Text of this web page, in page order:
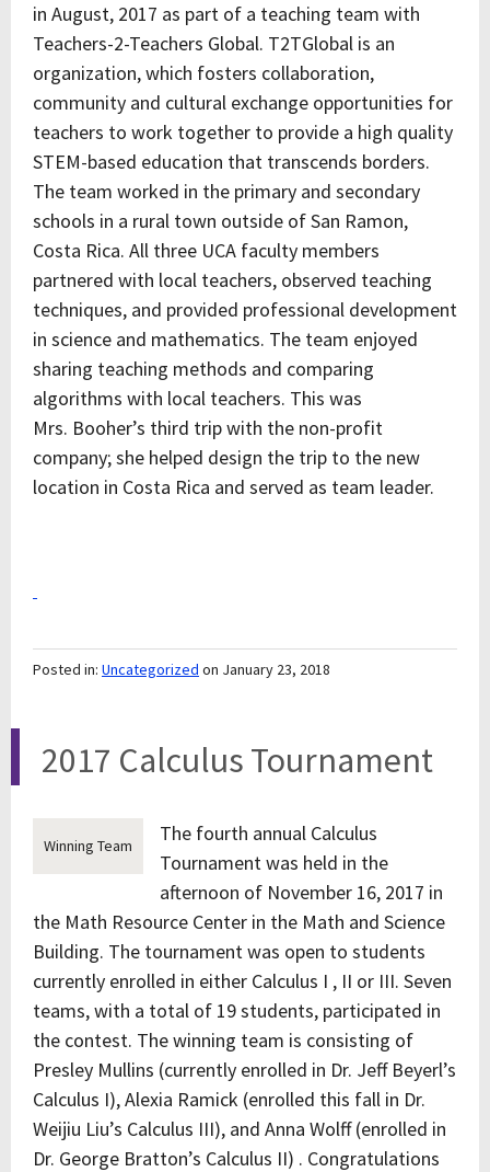
in August, 2017 as part of a teaching team with
Teachers-2-Teachers Global. T2TGlobal is an
organization, which fosters collaboration,
community and cultural exchange opportunities for
teachers to work together to provide a high quality
STEM-based education that transcends borders.
The team worked in the primary and secondary
schools in a rural town outside of San Ramon,
Costa Rica. All three UCA faculty members
partnered with local teachers, observed teaching
techniques, and provided professional development
in science and mathematics. The team enjoyed
sharing teaching methods and comparing
algorithms with local teachers. This was
Mrs. Booher’s third trip with the non-profit
company; she helped design the trip to the new
location in Costa Rica and served as team leader.
Posted in: Uncategorized on January 23, 2018
2017 Calculus Tournament
Winning Team
The fourth annual Calculus
Tournament was held in the
afternoon of November 16, 2017 in
the Math Resource Center in the Math and Science
Building. The tournament was open to students
currently enrolled in either Calculus I , II or III. Seven
teams, with a total of 19 students, participated in
the contest. The winning team is consisting of
Presley Mullins (currently enrolled in Dr. Jeff Beyerl’s
Calculus I), Alexia Ramick (enrolled this fall in Dr.
Weijiu Liu’s Calculus III), and Anna Wolff (enrolled in
Dr. George Bratton’s Calculus II) . Congratulations